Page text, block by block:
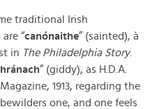
traditional Irish
“canónaithe” (sainted), à
in The Philadelphia Story.
” (giddy), as H.D.A.
1913, regarding the
one, and one feels